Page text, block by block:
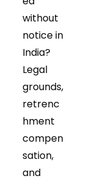
without
notice in
India?
Legal
grounds,
retrenc
hment
compen
sation,
and